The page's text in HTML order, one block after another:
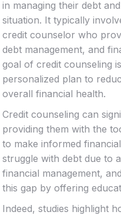
in managing their debt
situation. It typically
credit counselor who
debt management, and
goal of credit counseling
personalized plan to
overall financial health.
Credit counseling can
providing them with the
to make informed
struggle with debt due to
financial management,
this gap by offering
Indeed, studies highlight